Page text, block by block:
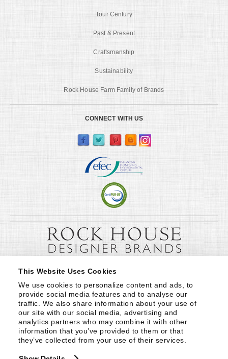
This Website Uses Cookies
We use cookies to personalize content and ads, to
provide social media features and to analyse our
traffic. We also share information about your use of
our site with our social media, advertising and
analytics partners who may combine it with other
information that you’ve provided to them or that
they’ve collected from your use of their services.
Tour Century
Past & Present
Craftsmanship
Sustainability
Rock House Farm Family of Brands
CONNECT WITH US